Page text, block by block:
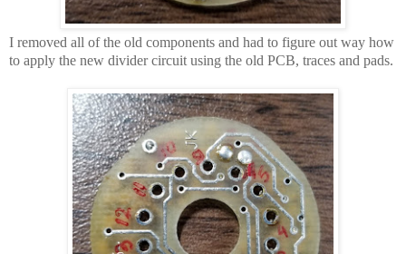
I removed all of the old components and had to figure out way how
to apply the new divider circuit using the old PCB, traces and pads.